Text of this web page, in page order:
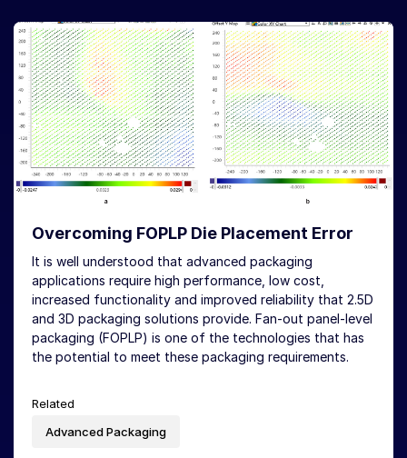
Overcoming FOPLP Die Placement Error
It is well understood that advanced packaging
applications require high performance, low cost,
increased functionality and improved reliability that 2.5D
and 3D packaging solutions provide. Fan-out panel-level
packaging (FOPLP) is one of the technologies that has
the potential to meet these packaging requirements.
Related
Advanced Packaging